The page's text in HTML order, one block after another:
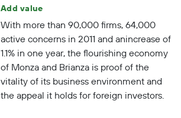
Add value
With more than 90,000 firms, 64,000
active concerns in 2011 and anincrease of
1.1% in one year, the flourishing economy
of Monza and Brianza is proof of the
vitality of its business environment and
the appeal it holds for foreign investors.